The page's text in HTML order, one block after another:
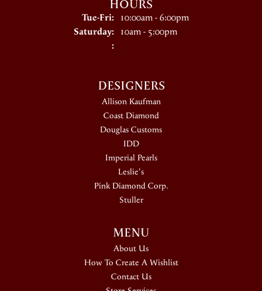
Tue-Fri:Tuesday - Friday:
10:00am - 6:00pm
Saturday: 10am - 5:00pm
:
DESIGNERS
Allison Kaufman
Coast Diamond
Douglas Customs
IDD
Imperial Pearls
Leslie's
Pink Diamond Corp.
Stuller
MENU
About Us
How To Create A Wishlist
Contact Us